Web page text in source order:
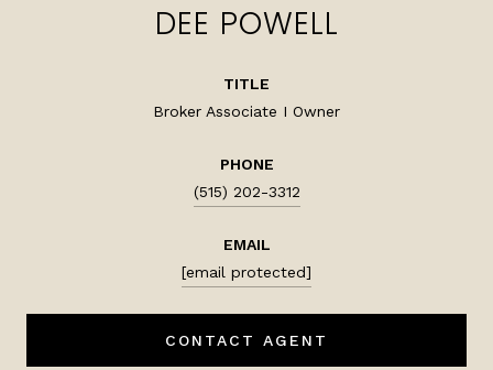
DEE POWELL
TITLE
Broker Associate I Owner
PHONE
(515) 202-3312
EMAIL
[email protected]
CONTACT AGENT